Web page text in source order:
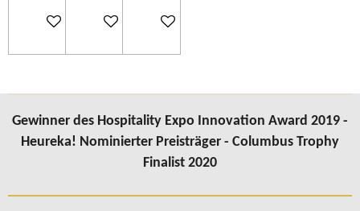
In den WarenkorbIn den WarenkorbIn den Warenkorb
Gewinner des Hospitality Expo Innovation Award 2019 -
Heureka! Nominierter Preisträger - Columbus Trophy
Finalist 2020